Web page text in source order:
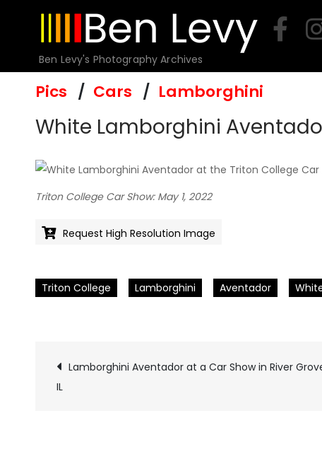
Ben Levy's Photography Archives
Pics Cars Lamborghini
White Lamborghini
Triton College Car Show: May 1, 2022
Request High Resolution Image
Triton College Lamborghini Aventador
Pics
Lamborghini Aventador at a Car Show in River
IL